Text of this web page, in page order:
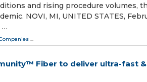
and rising procedure volumes,
NOVI, MI, UNITED STATES,
…
Fiber to deliver ultra-fast